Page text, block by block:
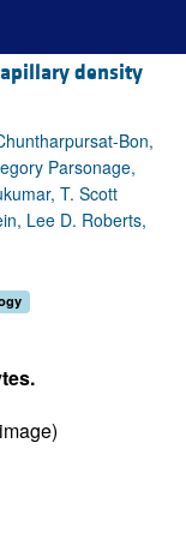
density
Bon,
Parsonage,
T. Scott
Lee D. Roberts,